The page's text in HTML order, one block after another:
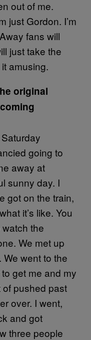
out of me.
just Gordon. I’m
fans will
just take the
amusing.
original
going to
away at
sunny day. I
got on the train,
it’s like. You
the
We met up
went to the
get me and my
pushed past
over. I went,
and got
three people